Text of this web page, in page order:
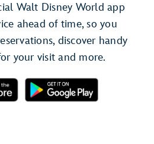
Walt Disney World app
ahead of time, so you
discover handy
your visit and more.